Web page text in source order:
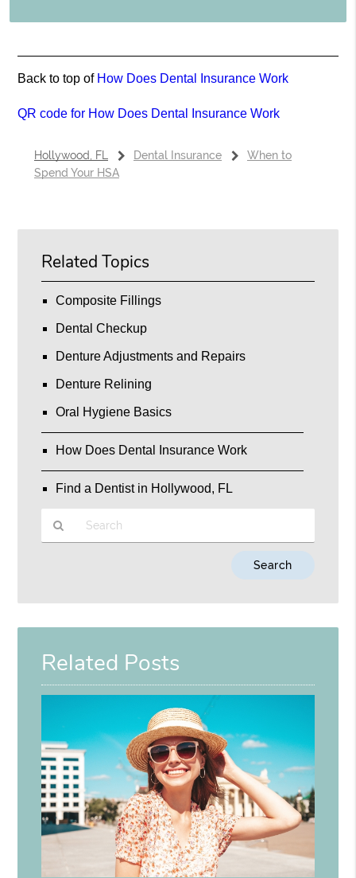
Back to top of How Does Dental Insurance Work
QR code for How Does Dental Insurance Work
Hollywood, FL Dental Insurance
When to
Spend Your HSA
Related Topics
Composite Fillings
Dental Checkup
Denture Adjustments and Repairs
Denture Relining
Oral Hygiene Basics
How Does Dental Insurance Work
Find a Dentist in Hollywood, FL
Here
Related Posts